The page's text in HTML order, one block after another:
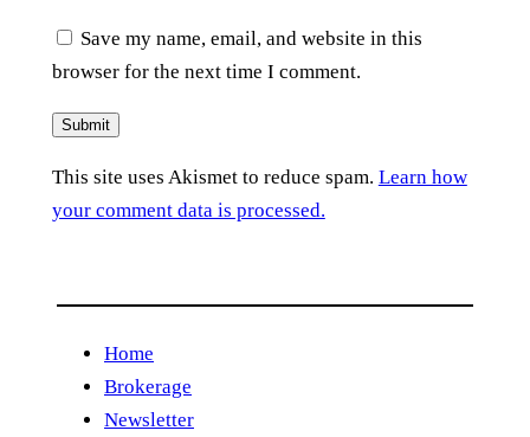
Save my name, email, and website in this
browser for the next time I comment.
This site uses Akismet to reduce spam. Learn how
your comment data is processed.
Home
Brokerage
Newsletter